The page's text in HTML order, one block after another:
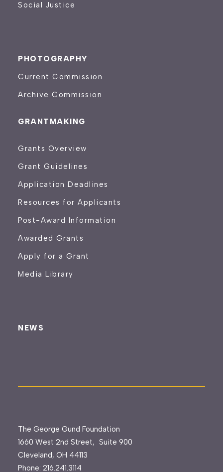
Social Justice
PHOTOGRAPHY
Current Commission
Archive Commission
GRANTMAKING
Grants Overview
Grant Guidelines
Application Deadlines
Resources for Applicants
Post-Award Information
Awarded Grants
Apply for a Grant
Media Library
NEWS
The George Gund Foundation
1660 West 2nd Street, Suite 900
Cleveland, OH 44113
Phone: 216.241.3114